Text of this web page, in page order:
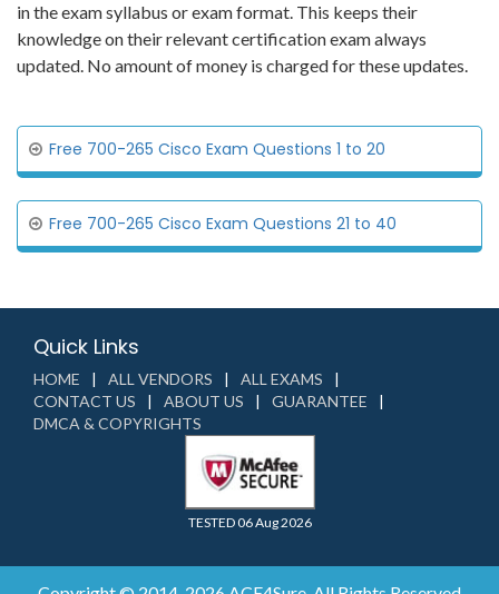
in the exam syllabus or exam format. This keeps their
knowledge on their relevant certification exam always
updated. No amount of money is charged for these updates.
Free 700-265 Cisco Exam Questions 1 to 20
Free 700-265 Cisco Exam Questions 21 to 40
Quick Links
HOME ALL VENDORS
ALL EXAMS
CONTACT US
ABOUT US
GUARANTEE
DMCA & COPYRIGHTS
TESTED 06 Aug 2026